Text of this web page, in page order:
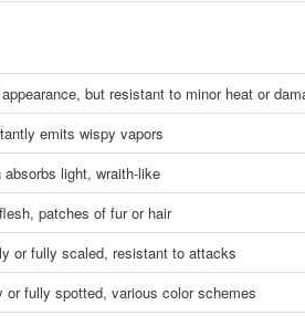
but resistant to minor heat or
emits wispy vapors
light, wraith-like
patches of fur or hair
or fully scaled, resistant to attacks
fully spotted, various color schemes